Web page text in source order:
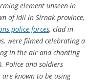
element unseen in
of Idil in Sirnak province,
police forces, clad in
were filmed celebrating a
in the air and chanting
Police and soldiers
known to be using